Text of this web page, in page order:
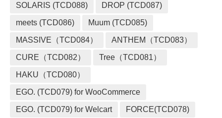
SOLARIS (TCD088) DROP (TCD087)
meets (TCD086) Muum (TCD085)
MASSIVE（TCD084） ANTHEM（TCD083）
CURE（TCD082） Tree（TCD081）
HAKU（TCD080）
EGO. (TCD079) for WooCommerce
EGO. (TCD079) for Welcart FORCE(TCD078)